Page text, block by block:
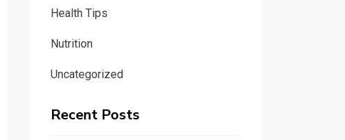
Health Tips
Nutrition
Uncategorized
Recent Posts